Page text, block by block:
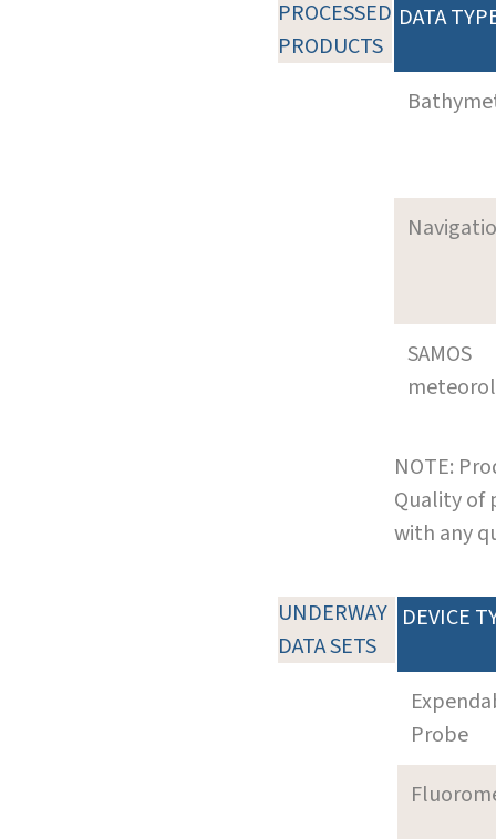
PROCESSED
PRODUCTS
DATA
SAMOS
NOTE:
Quality of
with any
UNDERWAY
DATA SETS
DEVICE
Probe